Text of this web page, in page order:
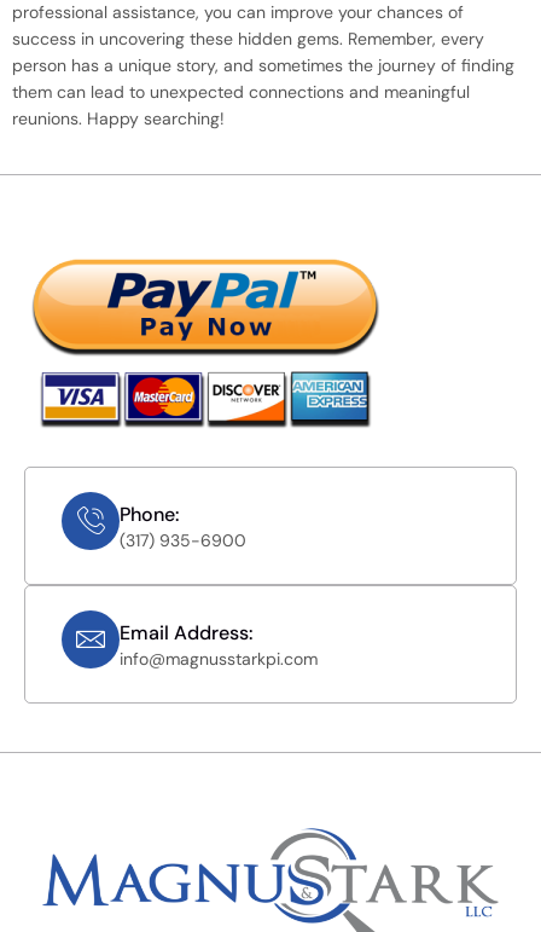
professional assistance, you can improve your chances of
success in uncovering these hidden gems. Remember, every
person has a unique story, and sometimes the journey of finding
them can lead to unexpected connections and meaningful
reunions. Happy searching!
Phone:
(317) 935-6900
Email Address:
info@magnusstarkpi.com